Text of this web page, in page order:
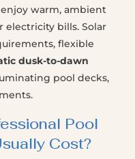
warm, ambient
bills. Solar
flexible
dusk-to-dawn
pool decks,
Pool
Cost?